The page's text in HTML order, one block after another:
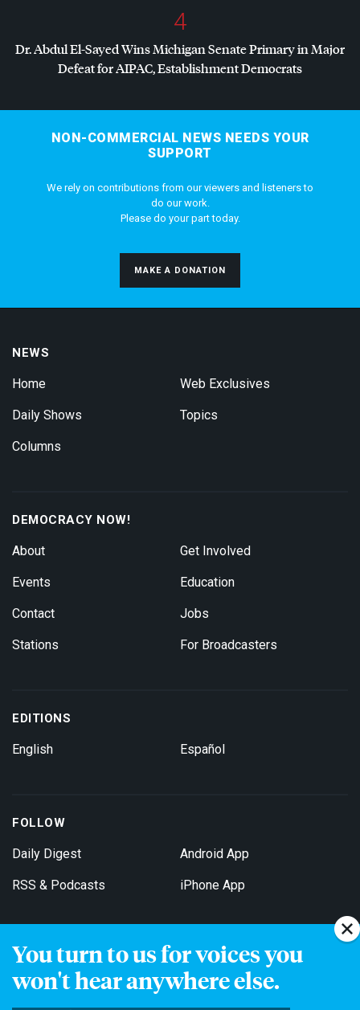
You turn to us for voices you
won't hear anywhere else.
4
Dr. Abdul El-Sayed Wins Michigan Senate Primary in Major
Defeat forAIPAC, Establishment Democrats
NON-COMMERCIAL NEWS NEEDS YOUR
SUPPORT
We rely on contributions from our viewers and listeners to
do our work.
Please do your part today.
MAKE A DONATION
NEWS
Home
Daily Shows
Columns
Web Exclusives
Topics
DEMOCRACY NOW!
About
Events
Contact
Stations
Get Involved
Education
Jobs
For Broadcasters
EDITIONS
English Español
FOLLOW
Daily Digest
RSS & Podcasts
Android App
iPhone App
Get Email Updates